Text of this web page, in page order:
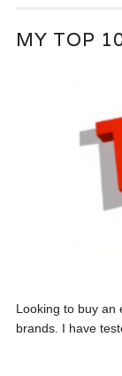
MY TOP
Looking to buy an
brands. I have